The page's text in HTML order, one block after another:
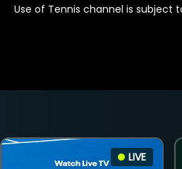
Use of Tennis channel is subject
LIVE